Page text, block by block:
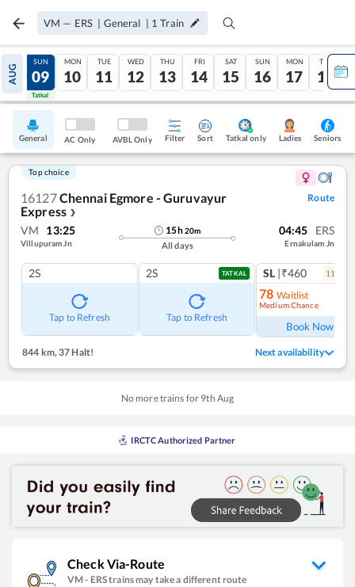
VM — ERS | General | 1 Train
AUG
08
Tatkal
SUN
09
Tatkal
MON
10
TUE
11
WED
12
THU
13
FRI
14
SAT
15
SUN
16
MON
17
TUE
18
General AC Only AVBL Only Filter Sort Tatkal only Ladies Seniors
Top choice
16127Chennai Egmore - Guruvayur
Express ❯
Route
VM 13:25
Villupuram Jn
15h20m
All days
04:45 ERS
Ernakulam Jn
2S
Tap to Refresh
2S TATKAL
Tap to Refresh
SL |₹460 11
78 Waitlist
Medium Chance
Book Now
844 km, 37 Halt! Next availability
No more trains for 9th Aug
IRCTC Authorized Partner
Check Via-Route
VM- ERStrains may take a different route